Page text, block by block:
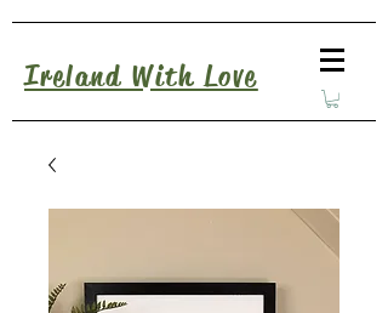
Ireland With Love